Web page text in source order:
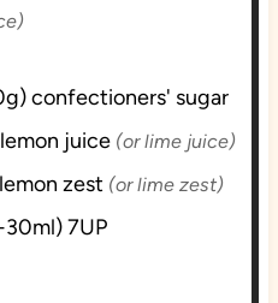
confectioners' sugar
lemon juice (or lime juice)
lemon zest (or lime zest)
30ml)7UP